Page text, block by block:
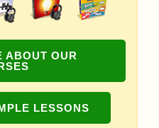
ABOUT OUR
LESSONS